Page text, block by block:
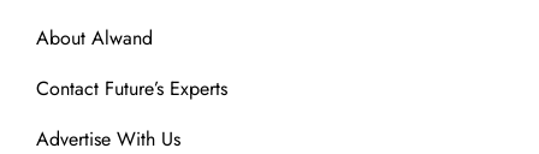
About Alwand
Contact Future’s Experts
Advertise With Us